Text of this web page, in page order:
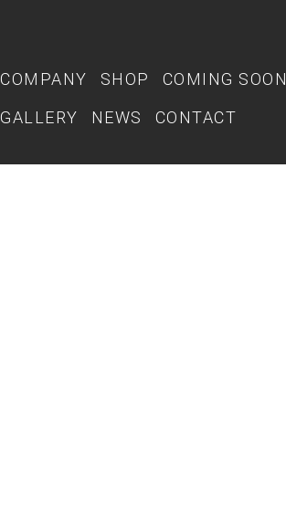
COMPANY SHOP COMING SOON
GALLERY
NEWS CONTACT